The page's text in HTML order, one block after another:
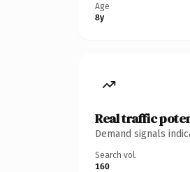
Age
8y
Real traffic
Demand signals
Search vol.
160